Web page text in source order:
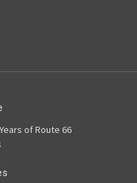
of Route 66